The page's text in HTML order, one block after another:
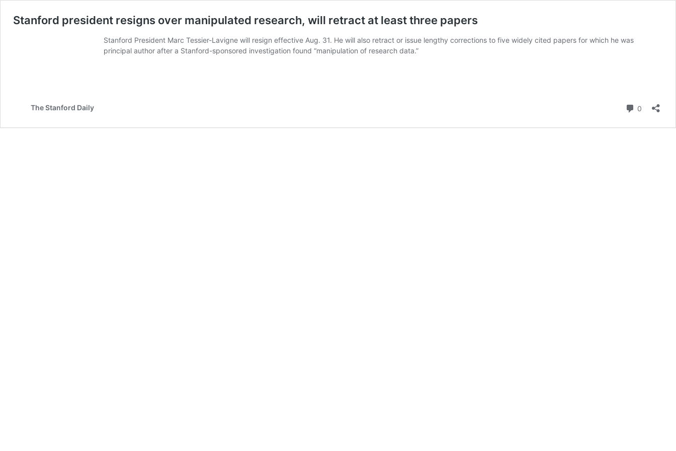
Stanford president resigns over manipulated research, will retract at least three papers
Stanford President Marc Tessier-Lavigne will resign effective Aug. 31. He will also retract or issue lengthy corrections to five widely cited papers for which he was
principal author after a Stanford-sponsored investigation found “manipulation of research data.”
The Stanford Daily 0 Comments